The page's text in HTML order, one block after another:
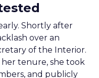
Shortly after
over an
of the Interior.
tenure, she took
and publicly